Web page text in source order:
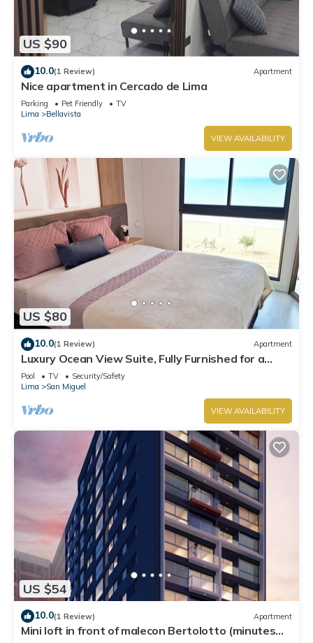
US $90
10.0(1 Review) Apartment
Nice apartment in Cercado de Lima
Parking Pet Friendly
TV
Lima
Bellavista
VIEW AVAILABILITY
US $80
10.0(1 Review) Apartment
Luxury Ocean View Suite, Fully Furnished for a
Dream Getaway
Pool TV
Security/Safety
Lima
San Miguel
VIEW AVAILABILITY
US $54
10.0(1 Review) Apartment
Mini loft in front of malecon Bertolotto (minutes